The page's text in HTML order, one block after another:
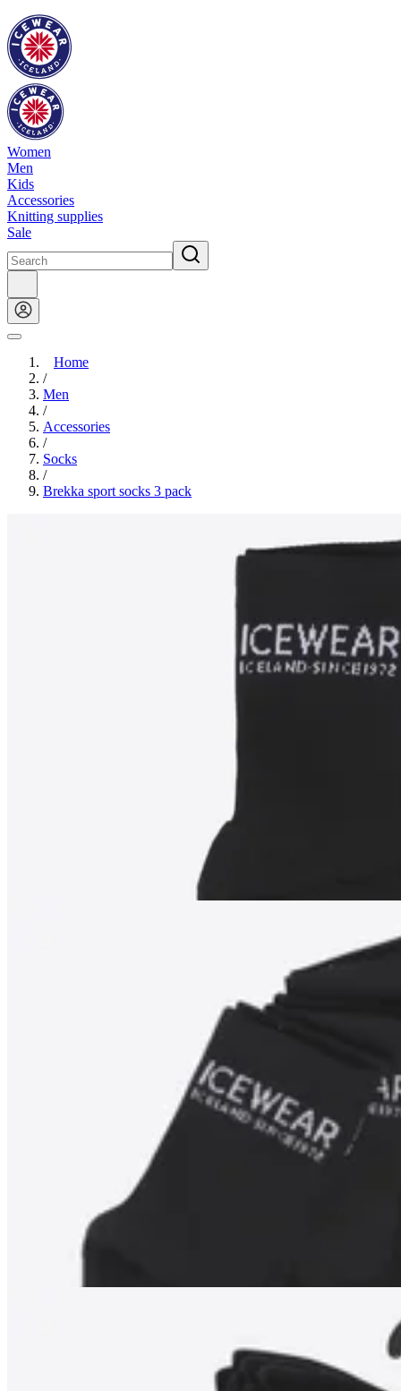
Women
Men
Kids
Accessories
Knitting supplies
Sale
Home
/
Men
/
Accessories
/
Socks
/
Brekka sport socks 3 pack